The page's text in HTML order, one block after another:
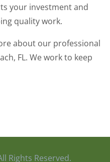
your investment and
quality work.
about our professional
FL. We work to keep
Rights Reserved.